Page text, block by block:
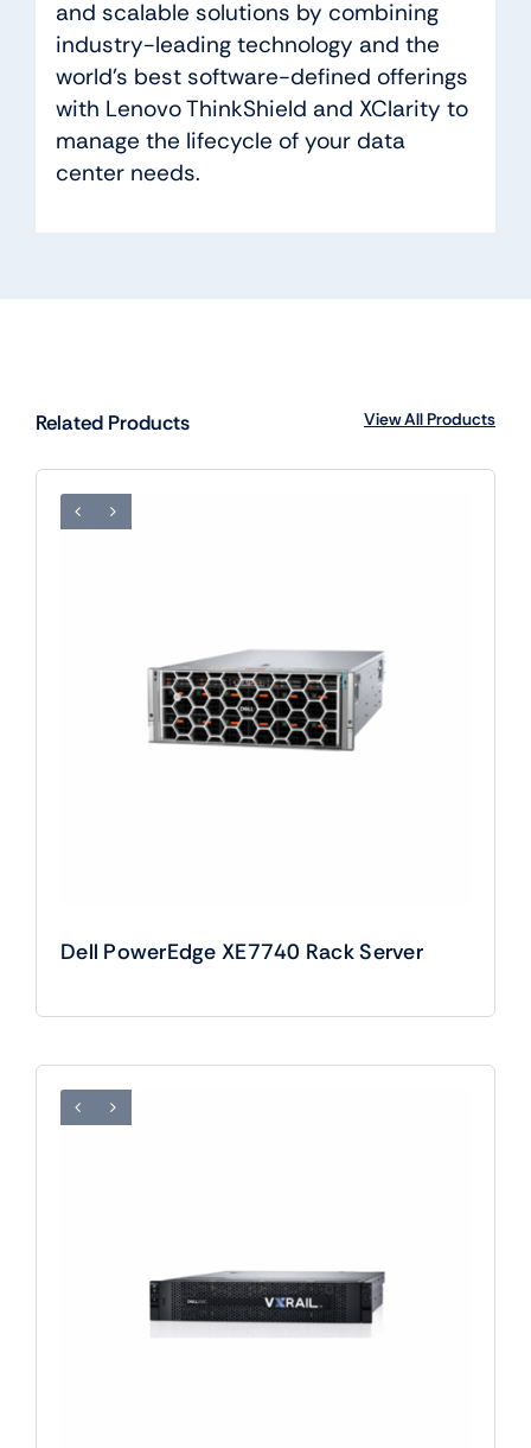
and scalable solutions by combining
industry-leading technology and the
world’s best software-defined offerings
with Lenovo ThinkShield and XClarity to
manage the lifecycle of your data
center needs.
Related Products View All Products
Dell PowerEdge XE7740 Rack Server